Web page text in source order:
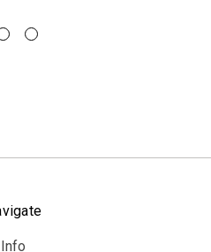
Info